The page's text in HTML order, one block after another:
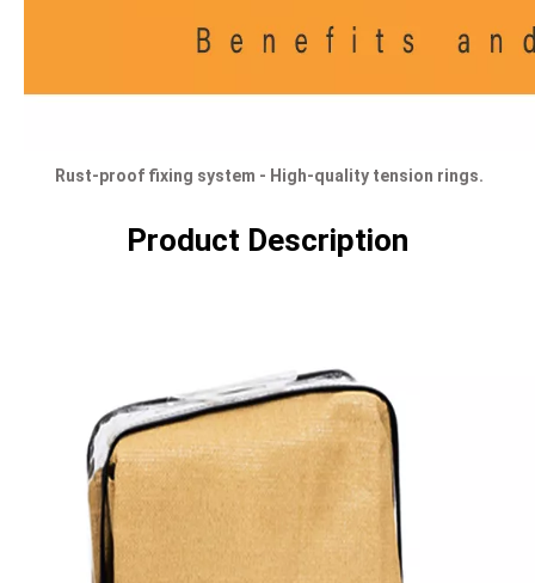
Rust-proof fixing system - High-quality tension rings.
Product Description